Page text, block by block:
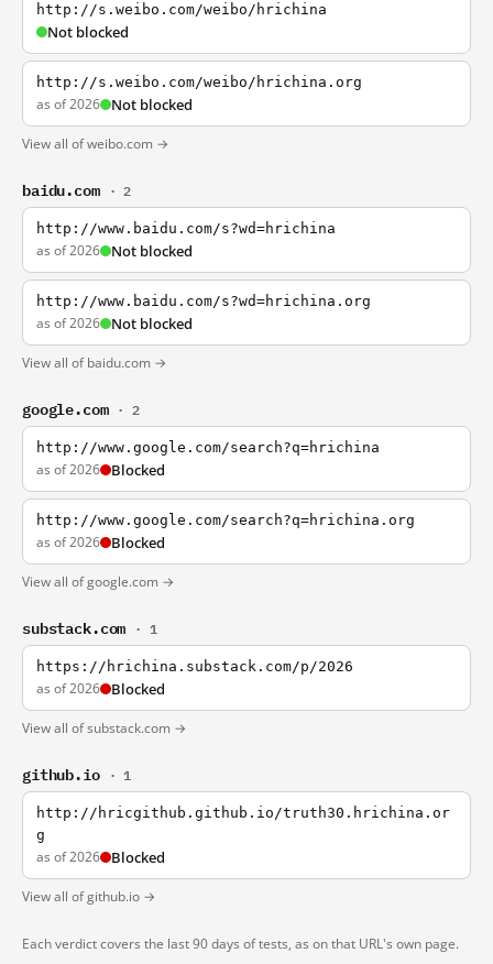
http://s.weibo.com/weibo/hrichina
Not blocked
http://s.weibo.com/weibo/hrichina.org
as of 2026 Not blocked
View all of weibo.com →
baidu.com · 2
http://www.baidu.com/s?wd=hrichina
as of 2026 Not blocked
http://www.baidu.com/s?wd=hrichina.org
as of 2026 Not blocked
View all of baidu.com →
google.com · 2
http://www.google.com/search?q=hrichina
as of 2026 Blocked
http://www.google.com/search?q=hrichina.org
as of 2026 Blocked
View all of google.com →
substack.com · 1
https://hrichina.substack.com/p/2026
as of 2026 Blocked
View all of substack.com →
github.io · 1
http://hricgithub.github.io/truth30.hrichina.or
g
as of 2026 Blocked
View all of github.io →
Each verdict covers the last 90 days of tests, as on that URL's own page.